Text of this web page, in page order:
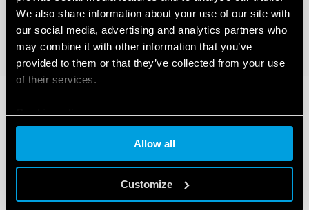
We also share information about your use of our site with
our social media, advertising and analytics partners who
may combine it with other information that you’ve
provided to them or that they’ve collected from your use
of their services.
Cookie policy
Allow all
Customize